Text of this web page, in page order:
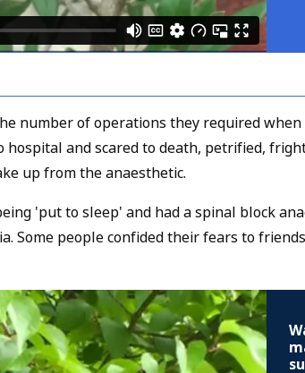
number of operations they required
hospital and scared to death, petrified,
up from the anaesthetic.
'put to sleep' and had a spinal block
Some people confided their fears to